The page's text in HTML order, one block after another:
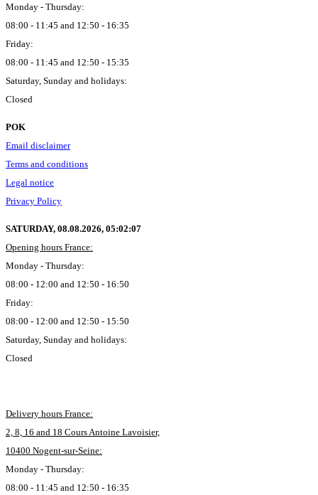
Monday - Thursday:
08:00 - 11:45 and 12:50 - 16:35
Friday:
08:00 - 11:45 and 12:50 - 15:35
Saturday, Sunday and holidays:
Closed
POK
Email disclaimer
Terms and conditions
Legal notice
Privacy Policy
SATURDAY, 08.08.2026, 05:02:08
Opening hours France:
Monday - Thursday:
08:00 - 12:00 and 12:50 - 16:50
Friday:
08:00 - 12:00 and 12:50 - 15:50
Saturday, Sunday and holidays:
Closed
Delivery hours France:
2, 8, 16 and 18 Cours Antoine Lavoisier,
10400 Nogent-sur-Seine:
Monday - Thursday:
08:00 - 11:45 and 12:50 - 16:35